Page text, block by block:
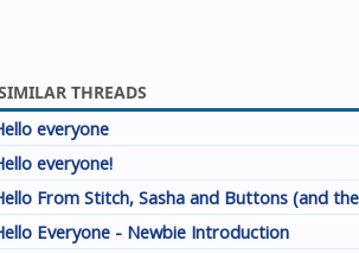
THREADS
everyone
everyone!
From Stitch, Sasha and Buttons (and
Everyone - Newbie Introduction